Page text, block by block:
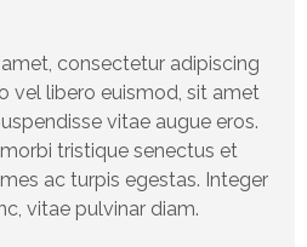
consectetur adipiscing
vel libero euismod, sit amet
vitae augue eros.
tristique senectus et
ac turpis egestas. Integer
vitae pulvinar diam.